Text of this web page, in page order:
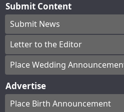
Submit Content
Submit News
Letter to the Editor
Place Wedding
Advertise
Place Birth Announcement